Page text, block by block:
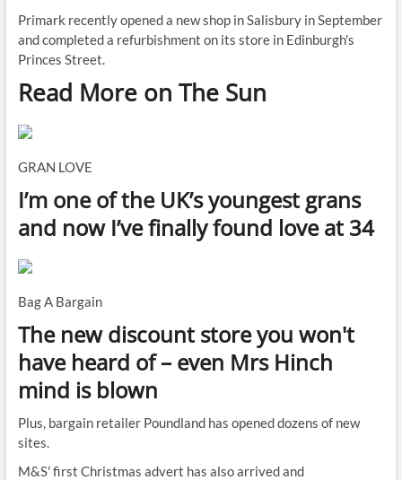
Primark recently opened a new shop in Salisbury in September
and completed a refurbishment on its store in Edinburgh's
Princes Street.
Read More on The Sun
GRAN LOVE
I’m one of the UK’s youngest grans
and now I’ve finally found love at 34
Bag A Bargain
The new discount store you won't
have heard of – even Mrs Hinch
mind is blown
Plus, bargain retailer Poundland has opened dozens of new
sites.
M&S' first Christmas advert has also arrived and